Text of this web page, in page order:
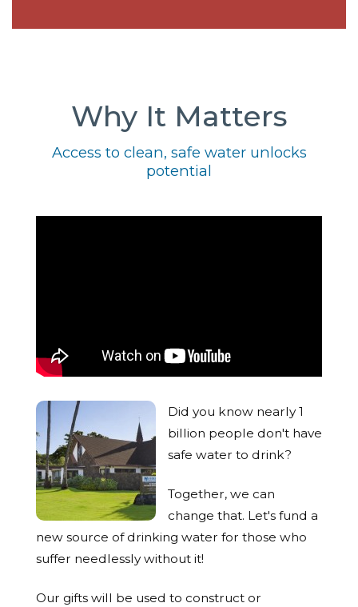
Why It Matters
Access to clean, safe water unlocks
potential
Did you know nearly 1
billion people don't have
safe water to drink?
Together, we can
change that. Let's fund a
new source of drinking water for those who
suffer needlessly without it!
Our gifts will be used to construct or